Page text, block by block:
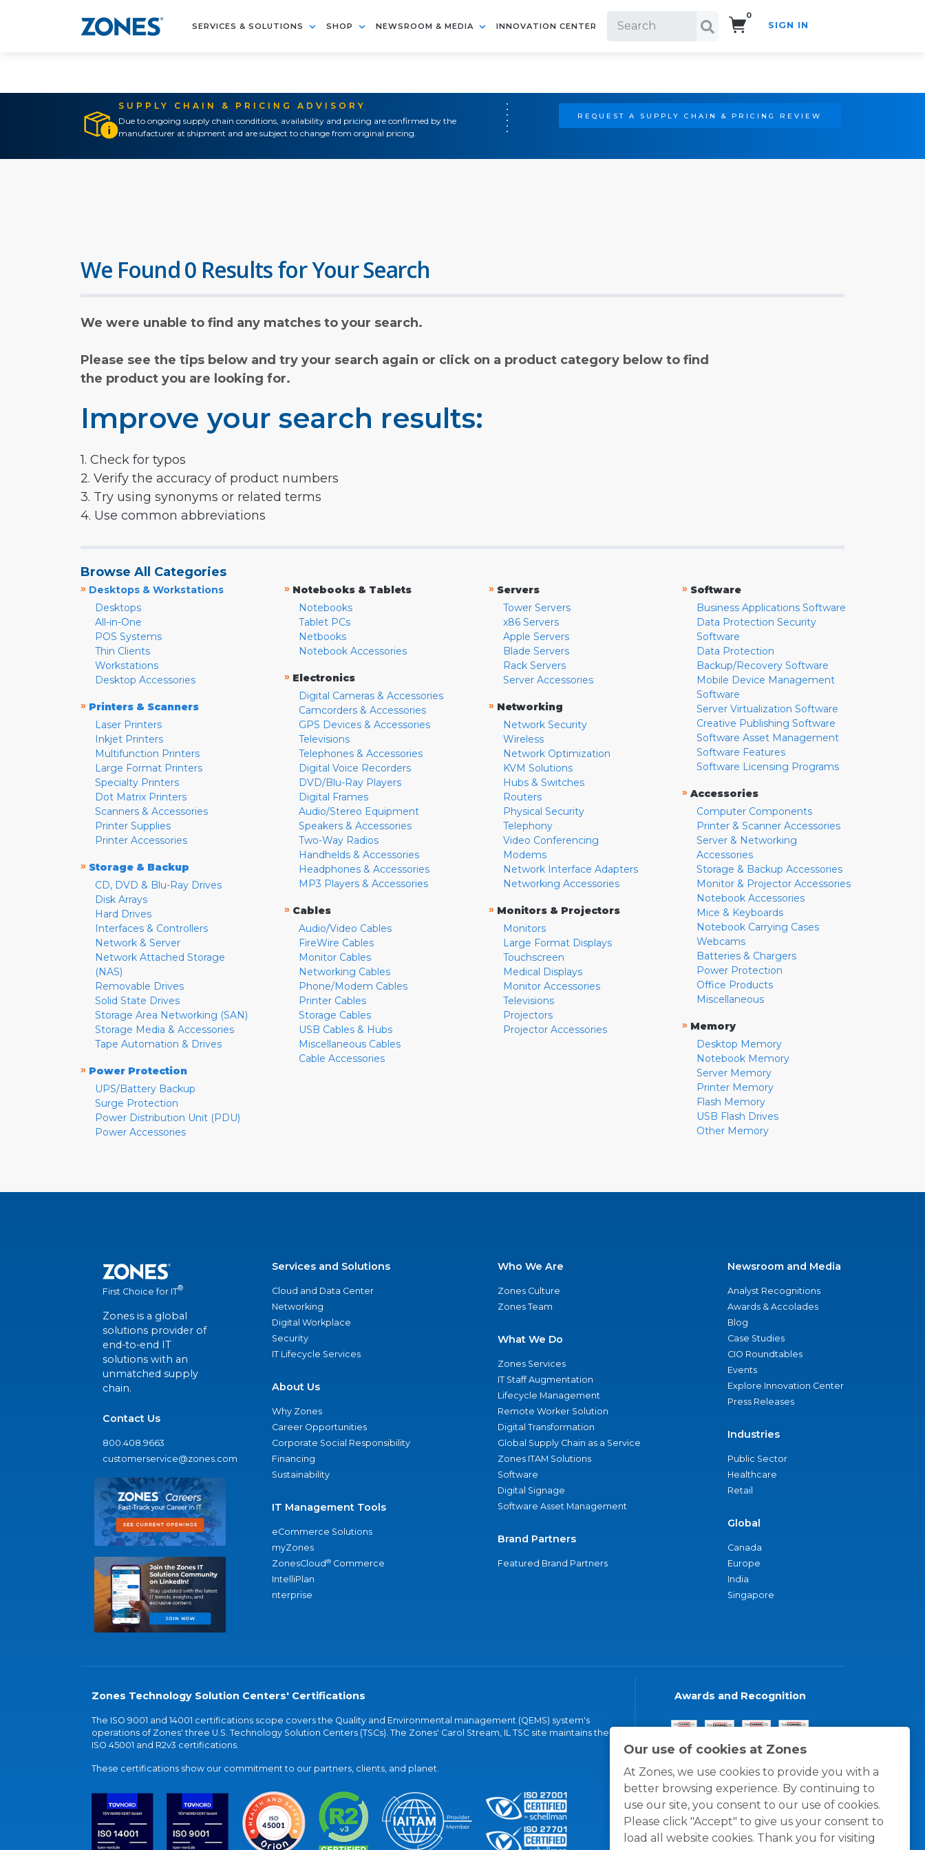
SERVICES & SOLUTIONS SHOP NEWSROOM & MEDIA INNOVATION CENTER
0
SIGN IN
SUPPLY CHAIN & PRICING ADVISORY
Due to ongoing supply chain conditions, availability and pricing are confirmed by the
manufacturer at shipment and are subject to change from original pricing.
REQUEST A SUPPLY CHAIN & PRICING REVIEW
Our use of cookies at Zones
At Zones, we use cookies to provide you with a
better browsing experience. By continuing to
use our site, you consent to our use of cookies.
Please click "Accept" to give us your consent to
load all website cookies. Thank you for visiting
We Found 0 Results for Your Search
We were unable to find any matches to your search.
Please see the tips below and try your search again or click on a product category below to find
the product you are looking for.
Improve your search results:
1. Check for typos
2. Verify the accuracy of product numbers
3. Try using synonyms or related terms
4. Use common abbreviations
Browse All Categories
» Desktops & Workstations
Desktops
All-in-One
POS Systems
Thin Clients
Workstations
Desktop Accessories
» Printers & Scanners
Laser Printers
Inkjet Printers
Multifunction Printers
Large Format Printers
Specialty Printers
Dot Matrix Printers
Scanners & Accessories
Printer Supplies
Printer Accessories
» Storage & Backup
CD, DVD & Blu-Ray Drives
Disk Arrays
Hard Drives
Interfaces & Controllers
Network & Server
Network Attached Storage
(NAS)
Removable Drives
Solid State Drives
Storage Area Networking (SAN)
Storage Media & Accessories
Tape Automation & Drives
» Power Protection
UPS/Battery Backup
Surge Protection
Power Distribution Unit (PDU)
Power Accessories
» Notebooks & Tablets
Notebooks
Tablet PCs
Netbooks
Notebook Accessories
» Electronics
Digital Cameras & Accessories
Camcorders & Accessories
GPS Devices & Accessories
Televisions
Telephones & Accessories
Digital Voice Recorders
DVD/Blu-Ray Players
Digital Frames
Audio/Stereo Equipment
Speakers & Accessories
Two-Way Radios
Handhelds & Accessories
Headphones & Accessories
MP3 Players & Accessories
» Cables
Audio/Video Cables
FireWire Cables
Monitor Cables
Networking Cables
Phone/Modem Cables
Printer Cables
Storage Cables
USB Cables & Hubs
Miscellaneous Cables
Cable Accessories
» Servers
Tower Servers
x86 Servers
Apple Servers
Blade Servers
Rack Servers
Server Accessories
» Networking
Network Security
Wireless
Network Optimization
KVM Solutions
Hubs & Switches
Routers
Physical Security
Telephony
Video Conferencing
Modems
Network Interface Adapters
Networking Accessories
» Monitors & Projectors
Monitors
Large Format Displays
Touchscreen
Medical Displays
Monitor Accessories
Televisions
Projectors
Projector Accessories
» Software
Business Applications Software
Data Protection Security
Software
Data Protection
Backup/Recovery Software
Mobile Device Management
Software
Server Virtualization Software
Creative Publishing Software
Software Asset Management
Software Features
Software Licensing Programs
» Accessories
Computer Components
Printer & Scanner Accessories
Server & Networking
Accessories
Storage & Backup Accessories
Monitor & Projector Accessories
Notebook Accessories
Mice & Keyboards
Notebook Carrying Cases
Webcams
Batteries & Chargers
Power Protection
Office Products
Miscellaneous
» Memory
Desktop Memory
Notebook Memory
Server Memory
Printer Memory
Flash Memory
USB Flash Drives
Other Memory
First Choice for IT®
Zones is a global
solutions provider of
end-to-end IT
solutions with an
unmatched supply
chain.
Contact Us
800.408.9663
customerservice@zones.com
Services and Solutions
Cloud and Data Center
Networking
Digital Workplace
Security
IT Lifecycle Services
About Us
Why Zones
Career Opportunities
Corporate Social Responsibility
Financing
Sustainability
IT Management Tools
eCommerce Solutions
myZones
ZonesCloud® Commerce
IntelliPlan
nterprise
Who We Are
Zones Culture
Zones Team
What We Do
Zones Services
IT Staff Augmentation
Lifecycle Management
Remote Worker Solution
Digital Transformation
Global Supply Chain as a Service
Zones ITAM Solutions
Software
Digital Signage
Software Asset Management
Brand Partners
Featured Brand Partners
Newsroom and Media
Analyst Recognitions
Awards & Accolades
Blog
Case Studies
CIO Roundtables
Events
Explore Innovation Center
Press Releases
Industries
Public Sector
Healthcare
Retail
Global
Canada
Europe
India
Singapore
Zones Technology Solution Centers' Certifications
The ISO 9001 and 14001 certifications scope covers the Quality and Environmental management (QEMS) system's
operations of Zones' three U.S. Technology Solution Centers (TSCs). The Zones' Carol Stream, IL TSC site maintains the
ISO 45001 and R2v3 certifications.
These certifications show our commitment to our partners, clients, and planet.
Awards and Recognition